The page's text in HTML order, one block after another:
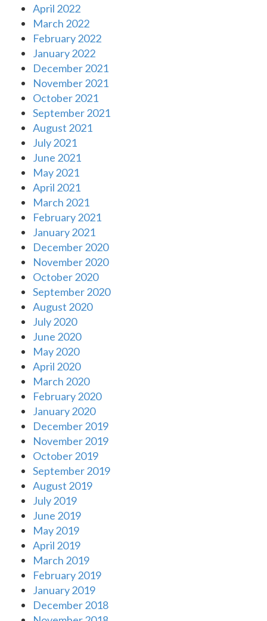
April 2022
March 2022
February 2022
January 2022
December 2021
November 2021
October 2021
September 2021
August 2021
July 2021
June 2021
May 2021
April 2021
March 2021
February 2021
January 2021
December 2020
November 2020
October 2020
September 2020
August 2020
July 2020
June 2020
May 2020
April 2020
March 2020
February 2020
January 2020
December 2019
November 2019
October 2019
September 2019
August 2019
July 2019
June 2019
May 2019
April 2019
March 2019
February 2019
January 2019
December 2018